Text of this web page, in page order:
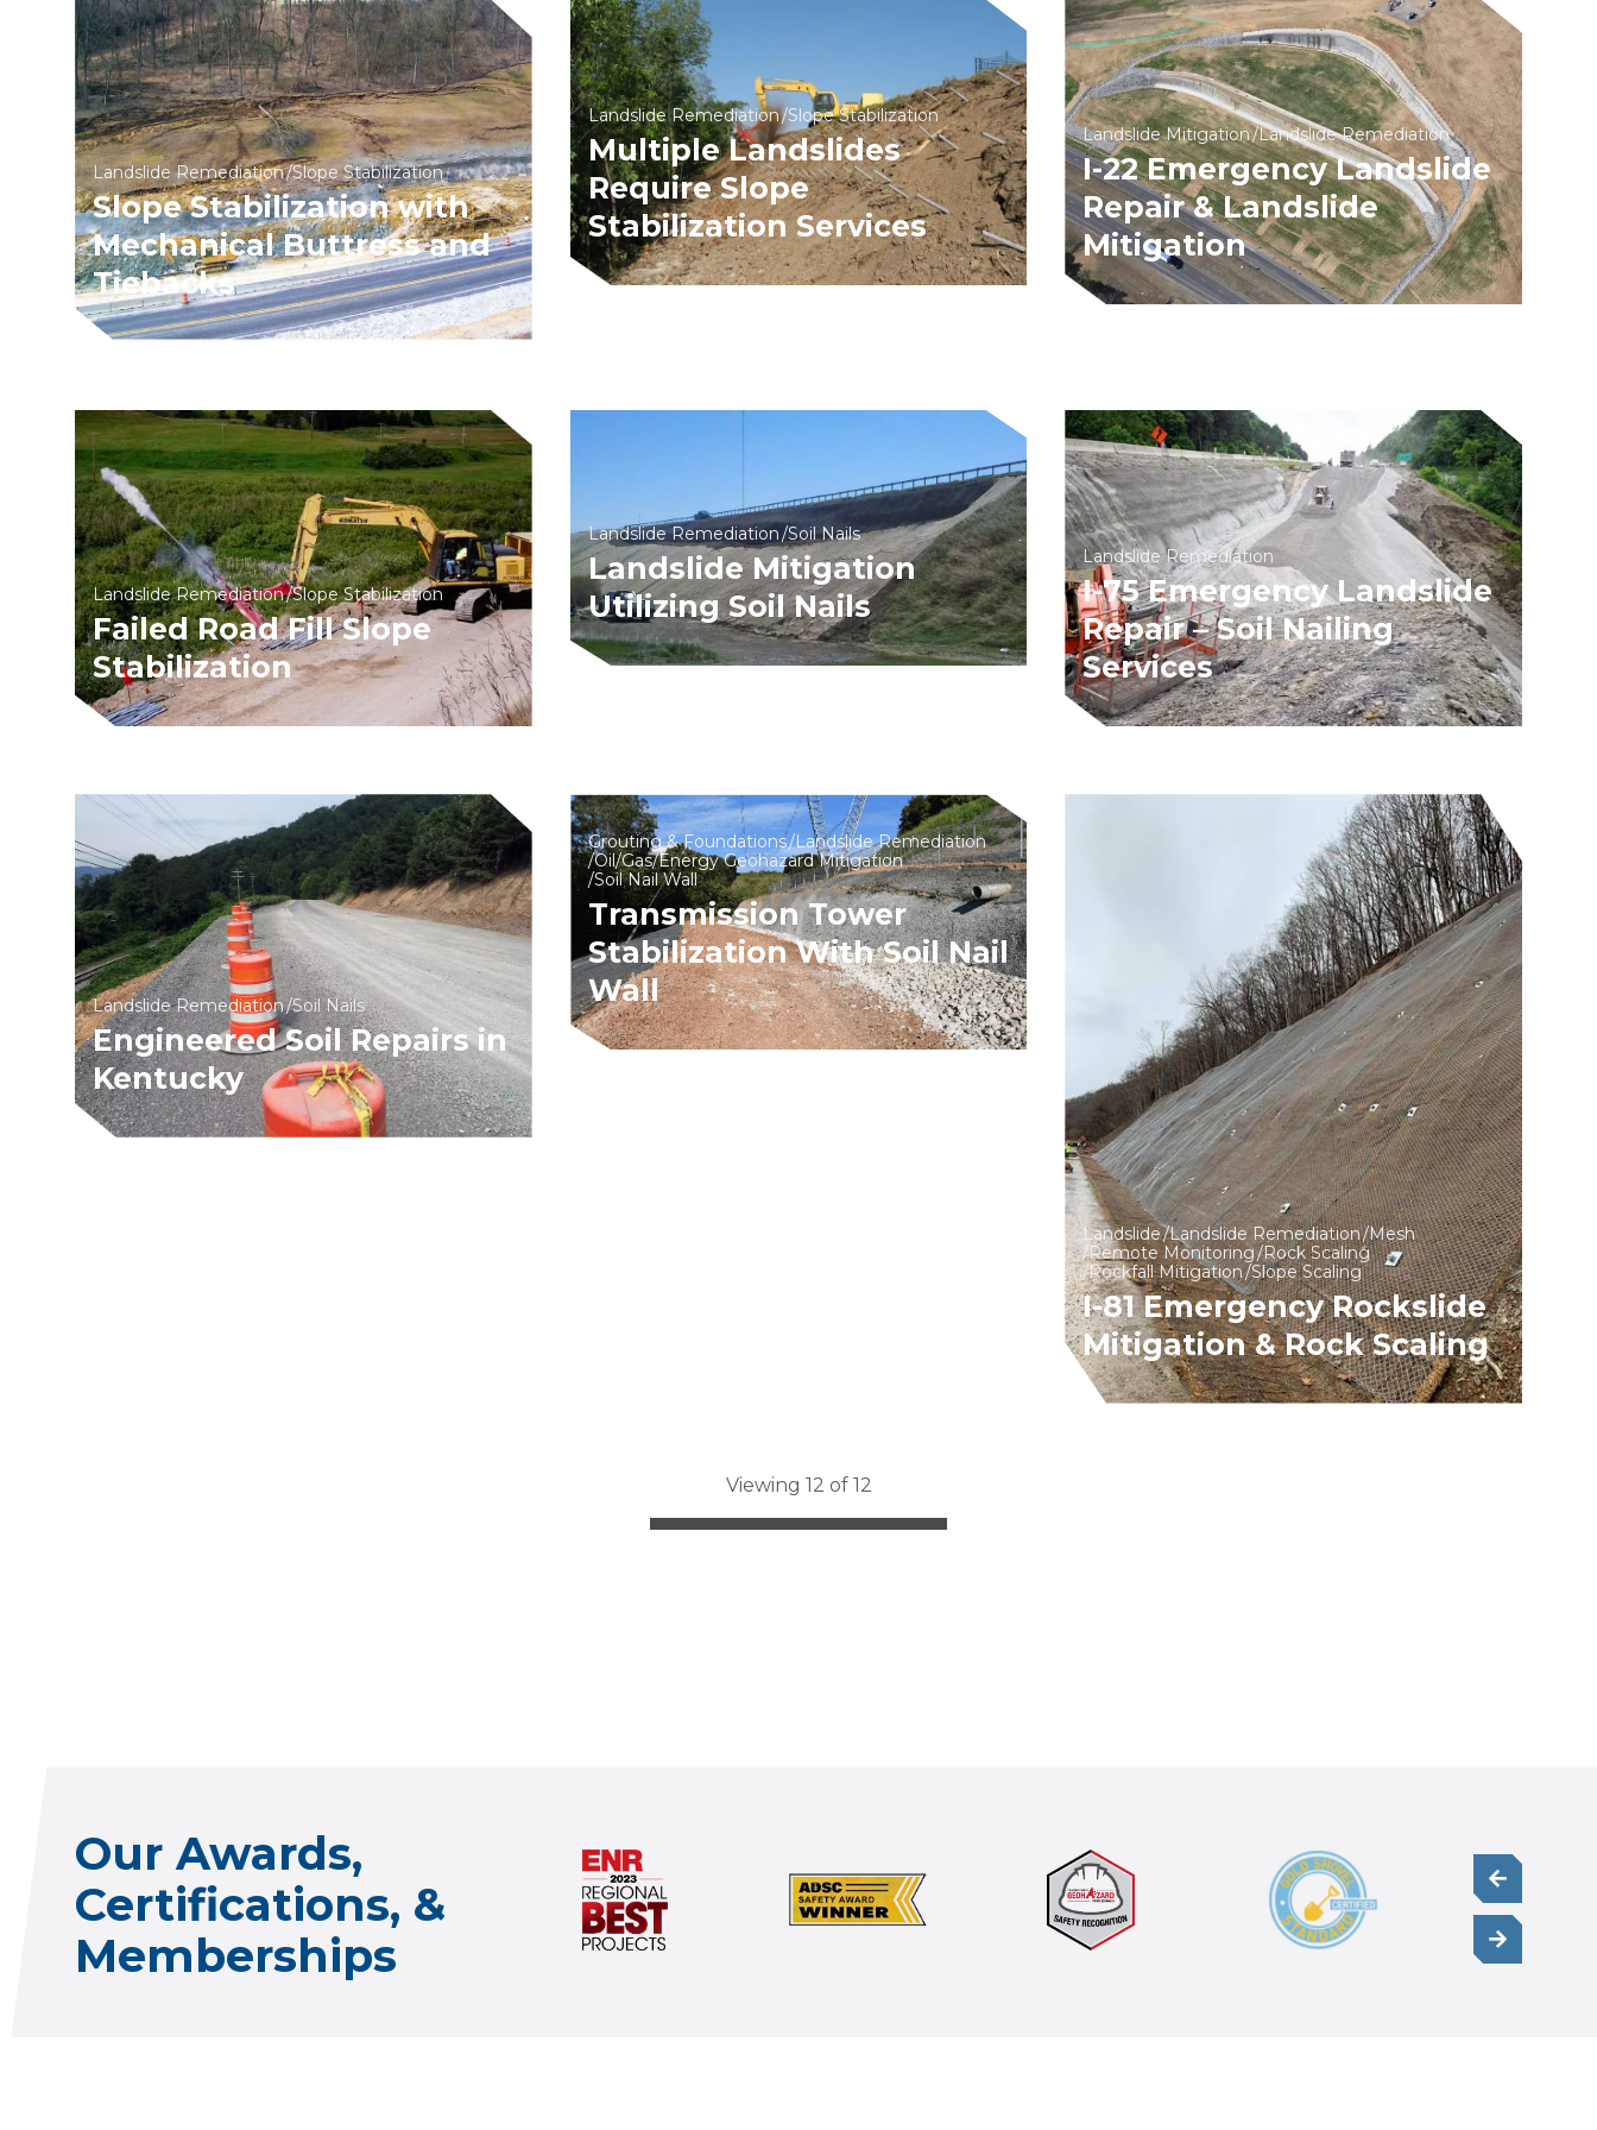
Landslide Remediation Slope Stabilization
Slope Stabilization with
Mechanical Buttress and
Tiebacks
Landslide Remediation Slope Stabilization
Multiple Landslides
Require Slope
Stabilization Services
Landslide Mitigation Landslide Remediation
I-22 Emergency Landslide
Repair & Landslide
Mitigation
Landslide Remediation Slope Stabilization
Failed Road Fill Slope
Stabilization
Landslide Remediation Soil Nails
Landslide Mitigation
Utilizing Soil Nails
Landslide Remediation
I-75 Emergency Landslide
Repair – Soil Nailing
Services
Landslide Remediation Soil Nails
Engineered Soil Repairs in
Kentucky
Grouting & Foundations Landslide Remediation
Oil/Gas/Energy Geohazard Mitigation
Soil Nail Wall
Transmission Tower
Stabilization With Soil Nail
Wall
Landslide Landslide Remediation Mesh
Remote Monitoring Rock Scaling
Rockfall Mitigation Slope Scaling
I-81 Emergency Rockslide
Mitigation & Rock Scaling
Viewing 12 of 12
Our Awards,
Certifications, &
Memberships